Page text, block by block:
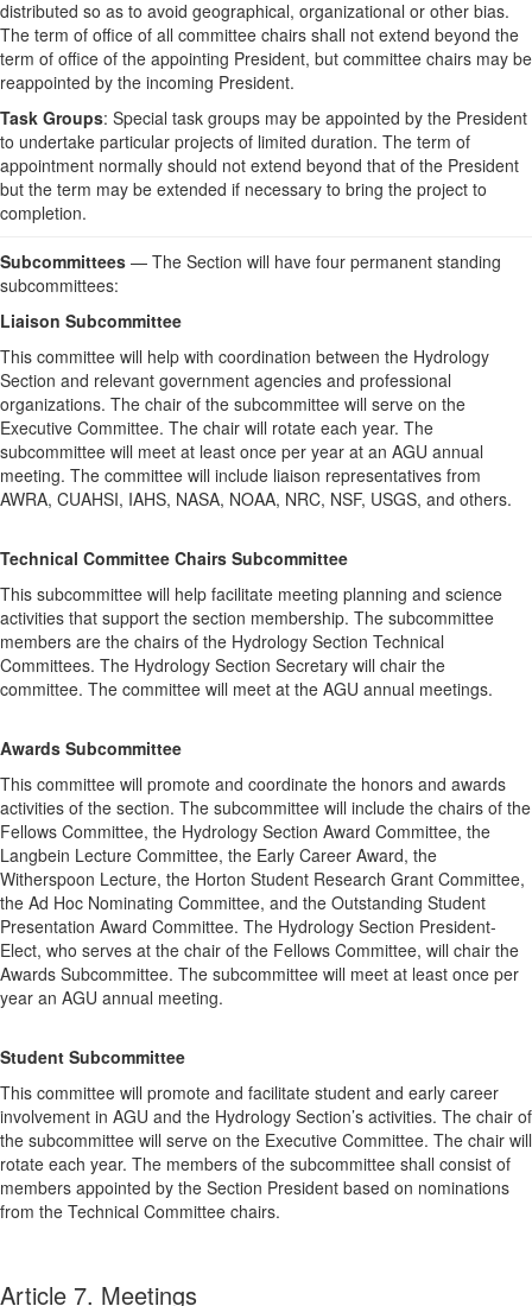
distributed so as to avoid geographical, organizational or other bias.
The term of office of all committee chairs shall not extend beyond the
term of office of the appointing President, but committee chairs may be
reappointed by the incoming President.
Task Groups: Special task groups may be appointed by the President
to undertake particular projects of limited duration. The term of
appointment normally should not extend beyond that of the President
but the term may be extended if necessary to bring the project to
completion.
Subcommittees — The Section will have four permanent standing
subcommittees:
Liaison Subcommittee
This committee will help with coordination between the Hydrology
Section and relevant government agencies and professional
organizations. The chair of the subcommittee will serve on the
Executive Committee. The chair will rotate each year. The
subcommittee will meet at least once per year at an AGU annual
meeting. The committee will include liaison representatives from
AWRA, CUAHSI, IAHS, NASA, NOAA, NRC, NSF, USGS, and others.
Technical Committee Chairs Subcommittee
This subcommittee will help facilitate meeting planning and science
activities that support the section membership. The subcommittee
members are the chairs of the Hydrology Section Technical
Committees. The Hydrology Section Secretary will chair the
committee. The committee will meet at the AGU annual meetings.
Awards Subcommittee
This committee will promote and coordinate the honors and awards
activities of the section. The subcommittee will include the chairs of the
Fellows Committee, the Hydrology Section Award Committee, the
Langbein Lecture Committee, the Early Career Award, the
Witherspoon Lecture, the Horton Student Research Grant Committee,
the Ad Hoc Nominating Committee, and the Outstanding Student
Presentation Award Committee. The Hydrology Section President-
Elect, who serves at the chair of the Fellows Committee, will chair the
Awards Subcommittee. The subcommittee will meet at least once per
year an AGU annual meeting.
Student Subcommittee
This committee will promote and facilitate student and early career
involvement in AGU and the Hydrology Section’s activities. The chair of
the subcommittee will serve on the Executive Committee. The chair will
rotate each year. The members of the subcommittee shall consist of
members appointed by the Section President based on nominations
from the Technical Committee chairs.
Article 7. Meetings